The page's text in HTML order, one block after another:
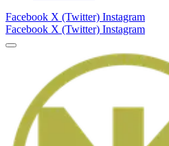
Facebook X (Twitter) Instagram
Facebook X (Twitter) Instagram